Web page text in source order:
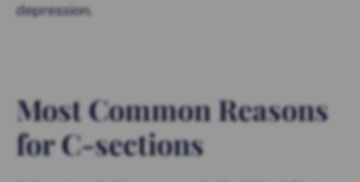
depression.
Most Common Reasons
for C-sections